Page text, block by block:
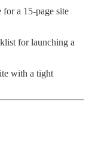
a 15-page site
for launching a
with a tight